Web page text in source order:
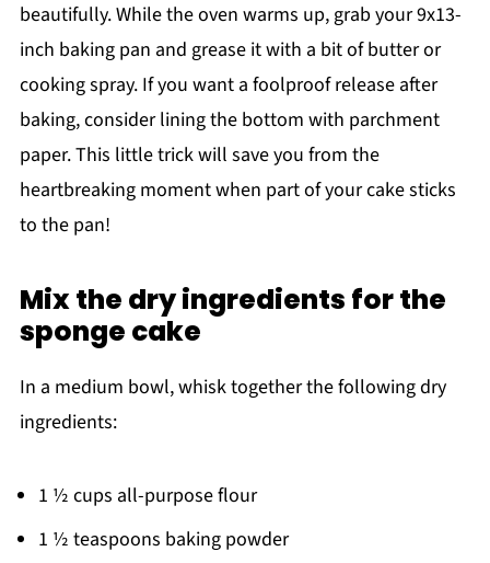
beautifully. While the oven warms up, grab your 9x13-
inch baking pan and grease it with a bit of butter or
cooking spray. If you want a foolproof release after
baking, consider lining the bottom with parchment
paper. This little trick will save you from the
heartbreaking moment when part of your cake sticks
to the pan!
Mix the dry ingredients for the
sponge cake
In a medium bowl, whisk together the following dry
ingredients:
1 ½ cups all-purpose flour
1 ½ teaspoons baking powder